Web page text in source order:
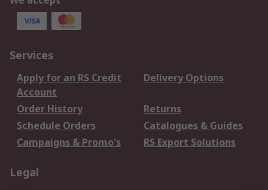
Services
Apply for an RS Credit
Account
Delivery Options
Order History
Returns
Schedule Orders
Catalogues & Guides
Campaigns & Promo's
RS Export Solutions
Legal